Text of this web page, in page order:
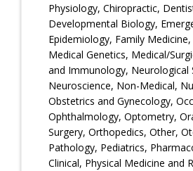
Physiology, Chiropractic,
Developmental Biology,
Epidemiology, Family
Medical Genetics, Medical/
and Immunology, Neurological
Neuroscience, Non-Medical,
Obstetrics and Gynecology,
Ophthalmology, Optometry,
Surgery, Orthopedics, Other,
Pathology, Pediatrics,
Clinical, Physical Medicine and